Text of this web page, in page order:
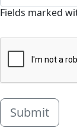
Fields marked
Submit